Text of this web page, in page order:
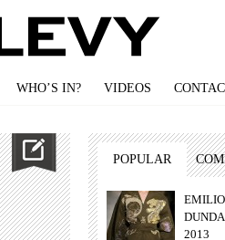
WHO’S IN? VIDEOS
POPULAR
2013